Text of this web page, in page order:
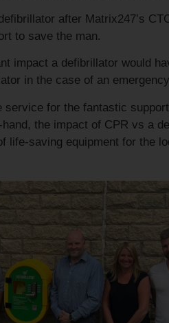
after Matrix247’s
to save the man.
impact a defibrillator would
in the case of an
for the fantastic
the impact of CPR vs a
saving equipment for the